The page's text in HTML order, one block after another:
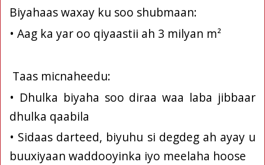
Biyahaas waxay ku soo shubmaan:
• Aag ka yar oo qiyaastii ah 3 milyan m²
Taas micnaheedu:
• Dhulka biyaha soo diraa waa laba jibbaar
dhulka qaabila
• Sidaas darteed, biyuhu si degdeg ah ayay u
buuxiyaan waddooyinka iyo meelaha hoose